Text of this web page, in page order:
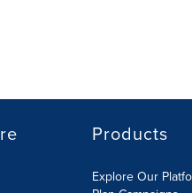
Products
Explore Our